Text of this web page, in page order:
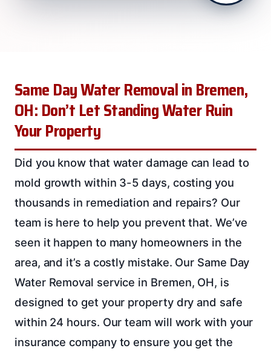
Same Day Water Removal in Bremen,
OH: Don’t Let Standing Water Ruin
Your Property
Did you know that water damage can lead to
mold growth within 3-5 days, costing you
thousands in remediation and repairs? Our
team is here to help you prevent that. We’ve
seen it happen to many homeowners in the
area, and it’s a costly mistake. Our Same Day
Water Removal service in Bremen, OH, is
designed to get your property dry and safe
within 24 hours. Our team will work with your
insurance company to ensure you get the